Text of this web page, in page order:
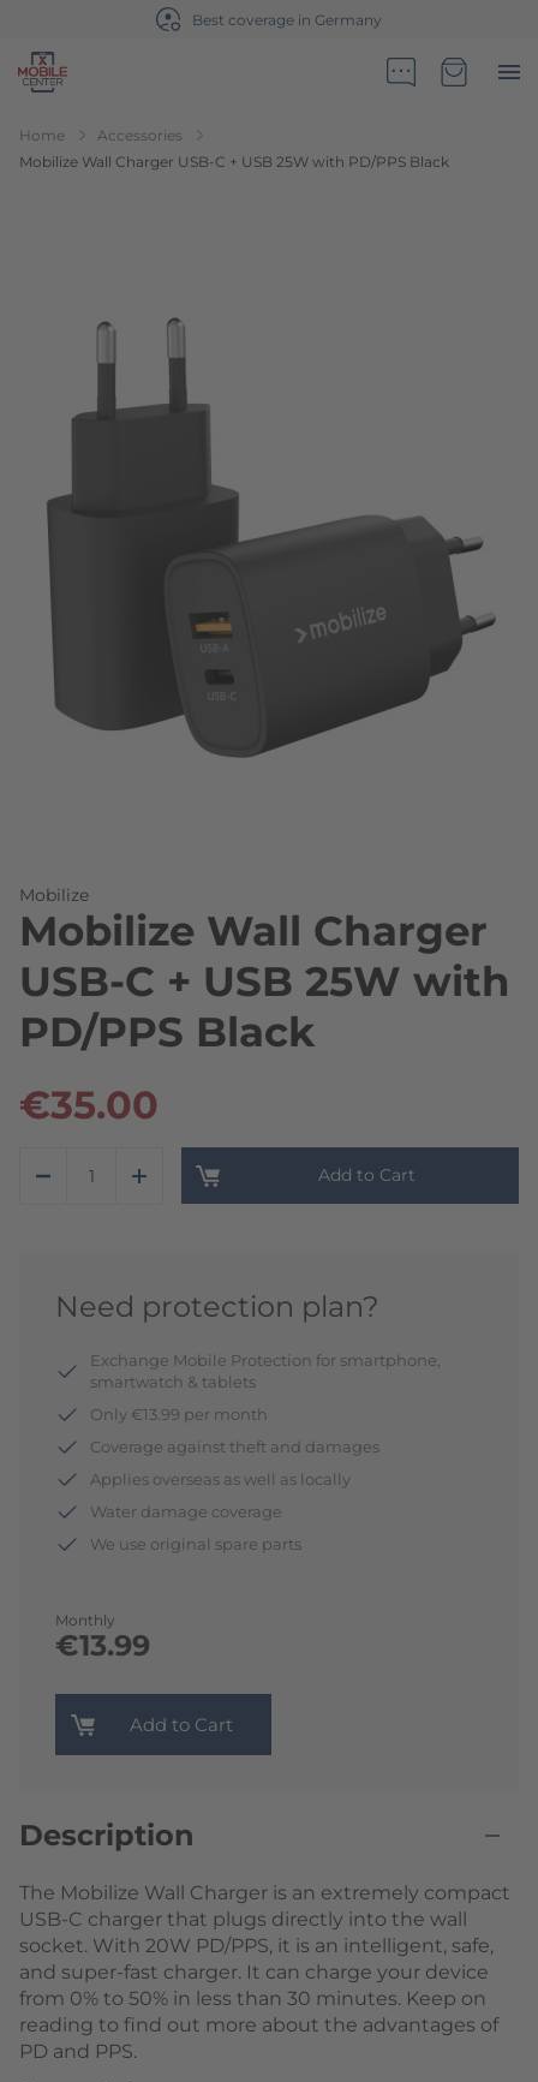
Best coverage in Germany
Go to Home Page
Home
Accessories
Mobilize Wall Charger USB-C + USB 25W with PD/PPS Black
Mobilize
Mobilize Wall Charger
USB-C + USB 25W with
PD/PPS Black
€35.00
Add to Cart
Need protection plan?
Monthly
€13.99
Exchange Mobile Protection for smartphone,
smartwatch & tablets
Only €13.99 per month
Coverage against theft and damages
Applies overseas as well as locally
Water damage coverage
We use original spare parts
Add to Cart
Description
The Mobilize Wall Charger is an extremely compact
USB-C charger that plugs directly into the wall
socket. With 20W PD/PPS, it is an intelligent, safe,
and super-fast charger. It can charge your device
from 0% to 50% in less than 30 minutes. Keep on
reading to find out more about the advantages of
PD and PPS.